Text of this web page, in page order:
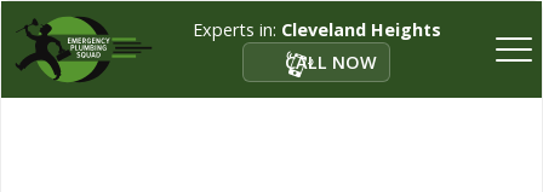
Experts in: Cleveland Heights
CALL NOW